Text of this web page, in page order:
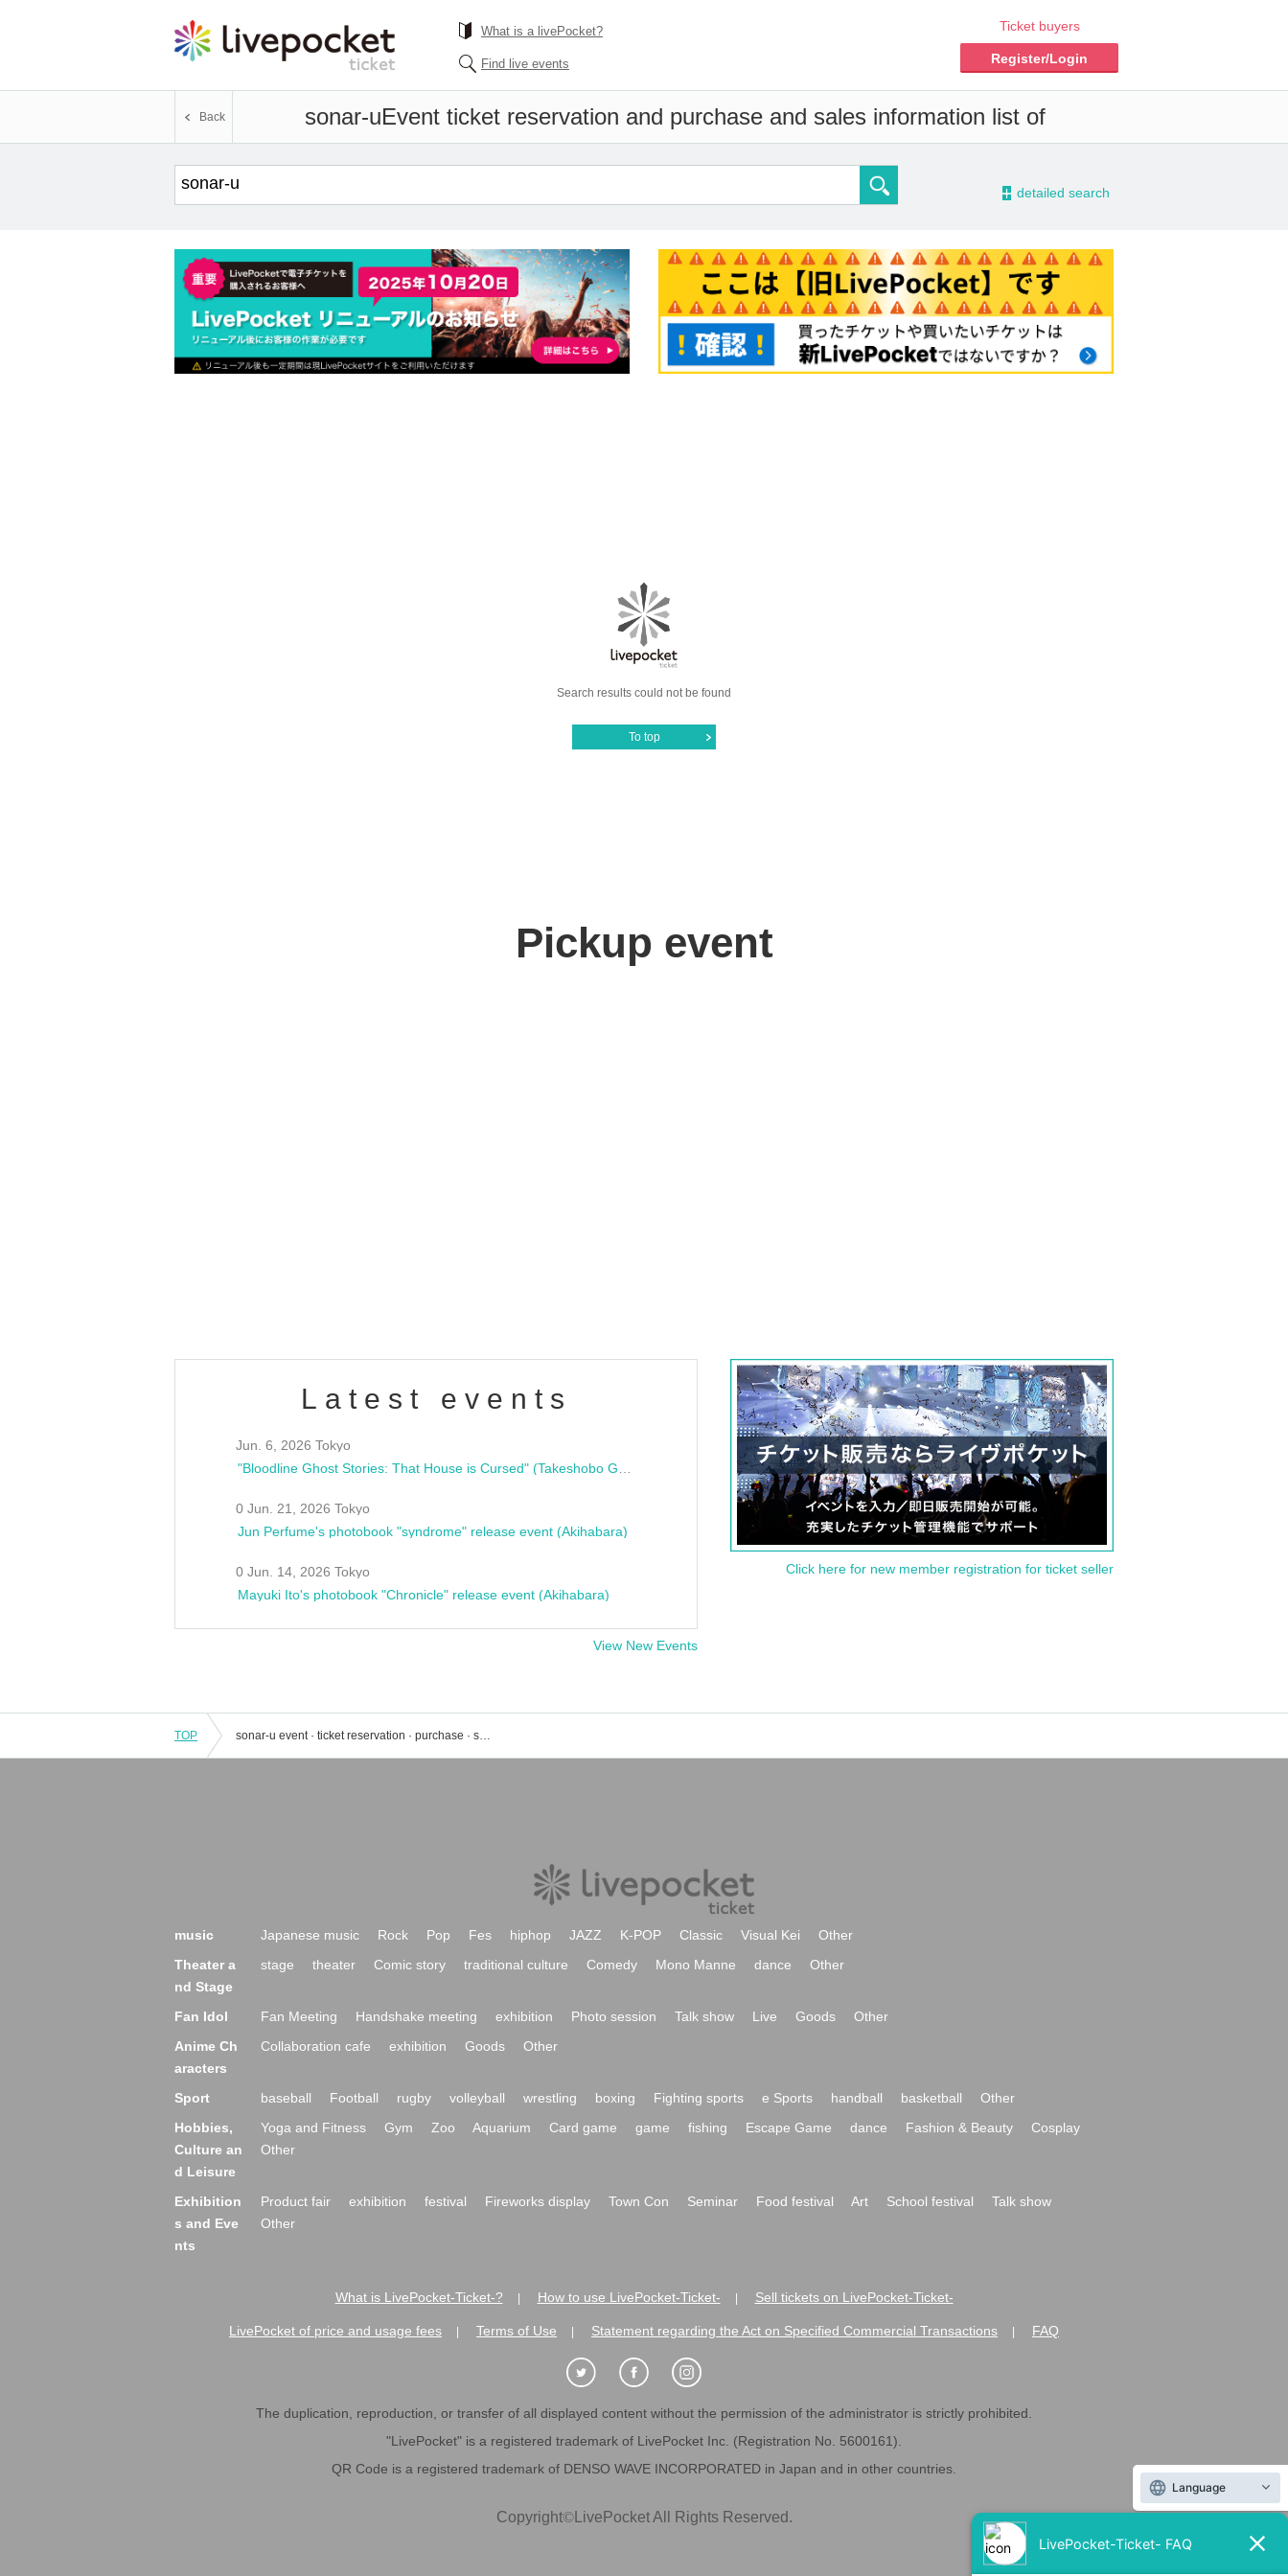
What is a livePocket?
Find live events
Ticket buyers
Register/Login
sonar-uEvent ticket reservation and purchase and sales information list of
Back
- detailed search
Search results could not be found
To top
Pickup event
Latest events
Jun. 6, 2026 Tokyo
0 Jun. 21, 2026 Tokyo
Jun Perfume's photobook "syndrome" release event (Akihabara)
0 Jun. 14, 2026 Tokyo
Mayuki Ito's photobook "Chronicle" release event (Akihabara)
View New Events
Click here for new member registration for ticket seller
TOP sonar-u event · ticket reservation · purchase · sales information list
music Japanese music Rock Pop Fes hiphop JAZZ K-POP Classic Visual Kei
Other
Theater a
nd Stage
stage theater Comic story traditional culture Comedy Mono Manne dance Other
Fan Idol Fan Meeting Handshake meeting exhibition Photo session Talk show Live Goods
Other
Anime Ch
aracters
Collaboration cafe exhibition Goods Other
Sport baseball Football rugby volleyball wrestling boxing Fighting sports e Sports handball basketball
Other
Hobbies,
Culture an
d Leisure
Yoga and Fitness Gym Zoo Aquarium Card game game fishing Escape Game dance Fashion & Beauty
Cosplay
Other
Exhibition
s and Eve
nts
Product fair exhibition festival Fireworks display Town Con Seminar Food festival Art School festival
Talk show
Other
What is LivePocket-Ticket-? How to use LivePocket-Ticket- Sell tickets on LivePocket-Ticket-
LivePocket of price and usage fees Terms of Use Statement regarding the Act on Specified Commercial Transactions FAQ
The duplication, reproduction, or transfer of all displayed content without the permission of the administrator is strictly prohibited.
"LivePocket" is a registered trademark of LivePocket Inc. (Registration No. 5600161).
QR Code is a registered trademark of DENSO WAVE INCORPORATED in Japan and in other countries.
Copyright©LivePocket All Rights Reserved.
Language